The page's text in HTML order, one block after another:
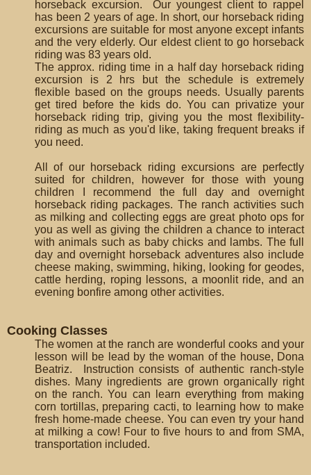
horseback excursion. Our youngest client to rappel
has been 2 years of age. In short, our horseback riding
excursions are suitable for most anyone except infants
and the very elderly. Our eldest client to go horseback
riding was 83 years old.
The approx. riding time in a half day horseback riding
excursion is 2 hrs but the schedule is extremely
flexible based on the groups needs. Usually parents
get tired before the kids do. You can privatize your
horseback riding trip, giving you the most flexibility-
riding as much as you'd like, taking frequent breaks if
you need.
All of our horseback riding excursions are perfectly
suited for children, however for those with young
children I recommend the full day and overnight
horseback riding packages. The ranch activities such
as milking and collecting eggs are great photo ops for
you as well as giving the children a chance to interact
with animals such as baby chicks and lambs. The full
day and overnight horseback adventures also include
cheese making, swimming, hiking, looking for geodes,
cattle herding, roping lessons, a moonlit ride, and an
evening bonfire among other activities.
Cooking Classes
The women at the ranch are wonderful cooks and your
lesson will be lead by the woman of the house, Dona
Beatriz. Instruction consists of authentic ranch-style
dishes. Many ingredients are grown organically right
on the ranch. You can learn everything from making
corn tortillas, preparing cacti, to learning how to make
fresh home-made cheese. You can even try your hand
at milking a cow! Four to five hours to and from SMA,
transportation included.